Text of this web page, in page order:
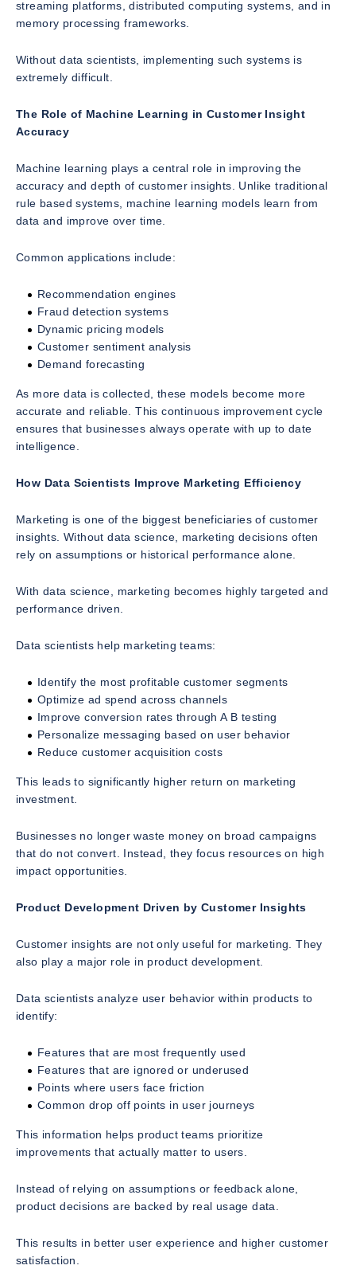
streaming platforms, distributed computing systems, and in
memory processing frameworks.
Without data scientists, implementing such systems is
extremely difficult.
The Role of Machine Learning in Customer Insight
Accuracy
Machine learning plays a central role in improving the
accuracy and depth of customer insights. Unlike traditional
rule based systems, machine learning models learn from
data and improve over time.
Common applications include:
Recommendation engines
Fraud detection systems
Dynamic pricing models
Customer sentiment analysis
Demand forecasting
As more data is collected, these models become more
accurate and reliable. This continuous improvement cycle
ensures that businesses always operate with up to date
intelligence.
How Data Scientists Improve Marketing Efficiency
Marketing is one of the biggest beneficiaries of customer
insights. Without data science, marketing decisions often
rely on assumptions or historical performance alone.
With data science, marketing becomes highly targeted and
performance driven.
Data scientists help marketing teams:
Identify the most profitable customer segments
Optimize ad spend across channels
Improve conversion rates through A B testing
Personalize messaging based on user behavior
Reduce customer acquisition costs
This leads to significantly higher return on marketing
investment.
Businesses no longer waste money on broad campaigns
that do not convert. Instead, they focus resources on high
impact opportunities.
Product Development Driven by Customer Insights
Customer insights are not only useful for marketing. They
also play a major role in product development.
Data scientists analyze user behavior within products to
identify:
Features that are most frequently used
Features that are ignored or underused
Points where users face friction
Common drop off points in user journeys
This information helps product teams prioritize
improvements that actually matter to users.
Instead of relying on assumptions or feedback alone,
product decisions are backed by real usage data.
This results in better user experience and higher customer
satisfaction.